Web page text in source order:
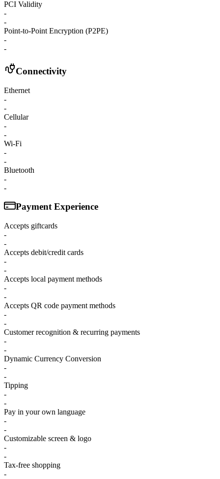
PCI Validity
-
-
Point-to-Point Encryption (P2PE)
-
-
Connectivity
Ethernet
-
-
Cellular
-
-
Wi-Fi
-
-
Bluetooth
-
-
Payment Experience
Accepts giftcards
-
-
Accepts debit/credit cards
-
-
Accepts local payment methods
-
-
Accepts QR code payment methods
-
-
Customer recognition & recurring payments
-
-
Dynamic Currency Conversion
-
-
Tipping
-
-
Pay in your own language
-
-
Customizable screen & logo
-
-
Tax-free shopping
-